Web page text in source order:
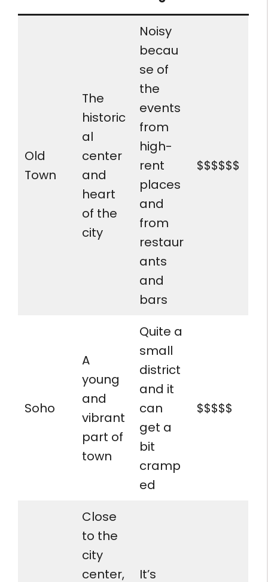
Old
Town
The
historic
al
center
and
heart
of the
city
Noisy
becau
se of
the
events
from
high-
rent
places
and
from
restaur
ants
and
bars
$$$$$$
Soho
A
young
and
vibrant
part of
town
Quite a
small
district
and it
can
get a
bit
cramp
ed
$$$$$
Close
to the
city
center,
It’s